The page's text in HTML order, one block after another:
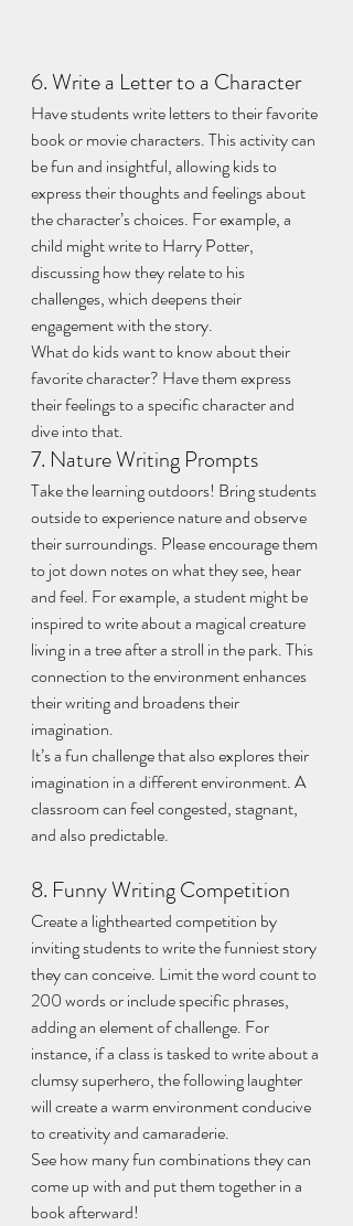
6. Write a Letter to a Character
Have students write letters to their favorite
book or movie characters. This activity can
be fun and insightful, allowing kids to
express their thoughts and feelings about
the character’s choices. For example, a
child might write to Harry Potter,
discussing how they relate to his
challenges, which deepens their
engagement with the story.
What do kids want to know about their
favorite character? Have them express
their feelings to a specific character and
dive into that.
7. Nature Writing Prompts
Take the learning outdoors! Bring students
outside to experience nature and observe
their surroundings. Please encourage them
to jot down notes on what they see, hear
and feel. For example, a student might be
inspired to write about a magical creature
living in a tree after a stroll in the park. This
connection to the environment enhances
their writing and broadens their
imagination.
It’s a fun challenge that also explores their
imagination in a different environment. A
classroom can feel congested, stagnant,
and also predictable.
8. Funny Writing Competition
Create a lighthearted competition by
inviting students to write the funniest story
they can conceive. Limit the word count to
200 words or include specific phrases,
adding an element of challenge. For
instance, if a class is tasked to write about a
clumsy superhero, the following laughter
will create a warm environment conducive
to creativity and camaraderie.
See how many fun combinations they can
come up with and put them together in a
book afterward!